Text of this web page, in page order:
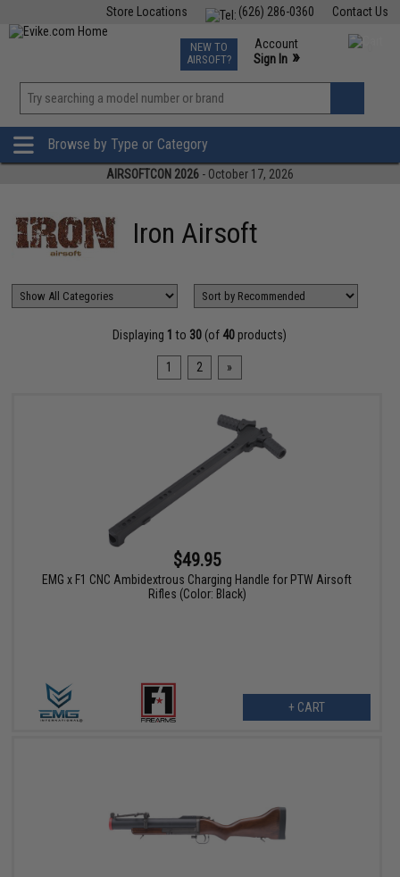
Contact Us
(626) 286-0360
Store Locations
TCG Events
Phone Support M-F 7am-5pm PST
NEW TO
AIRSOFT?
Account
Sign In »
»
Browse by Type or Category
AIRSOFTCON 2026 - October 17, 2026
Iron Airsoft
Displaying 1 to 30 (of 40 products)
1 2 »
$49.95
EMG x F1 CNC Ambidextrous Charging Handle for PTW Airsoft
Rifles (Color: Black)
+ CART